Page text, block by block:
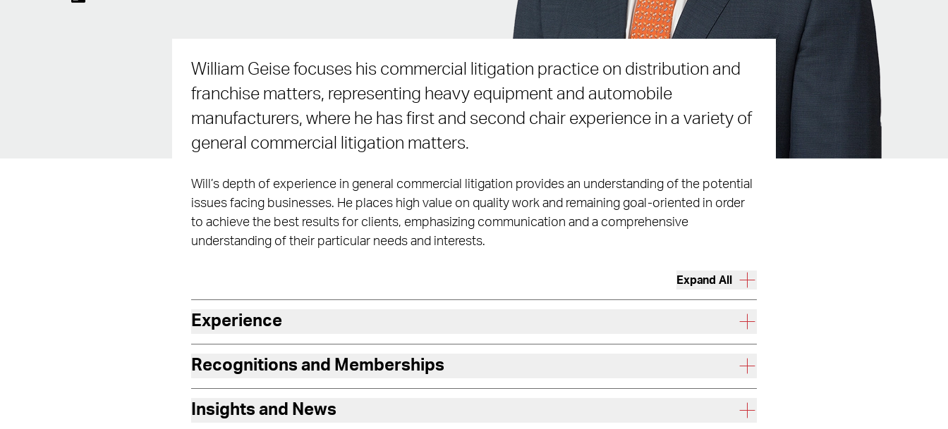
William Geise focuses his commercial litigation practice on distribution and
franchise matters, representing heavy equipment and automobile
manufacturers, where he has first and second chair experience in a variety of
general commercial litigation matters.
Will’s depth of experience in general commercial litigation provides an understanding of the potential
issues facing businesses. He places high value on quality work and remaining goal-oriented in order
to achieve the best results for clients, emphasizing communication and a comprehensive
understanding of their particular needs and interests.
Expand All
Experience
Recognitions and Memberships
Insights and News